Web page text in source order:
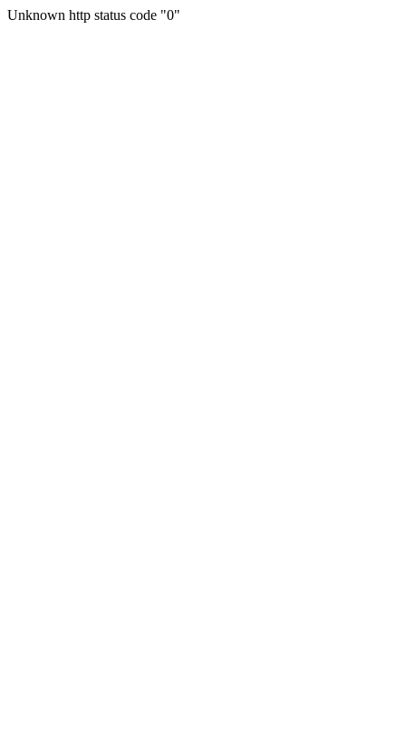
Unknown http status code "0"